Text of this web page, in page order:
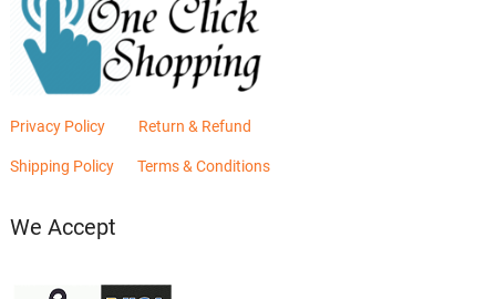
Privacy Policy Return & Refund
Shipping Policy Terms & Conditions
We Accept